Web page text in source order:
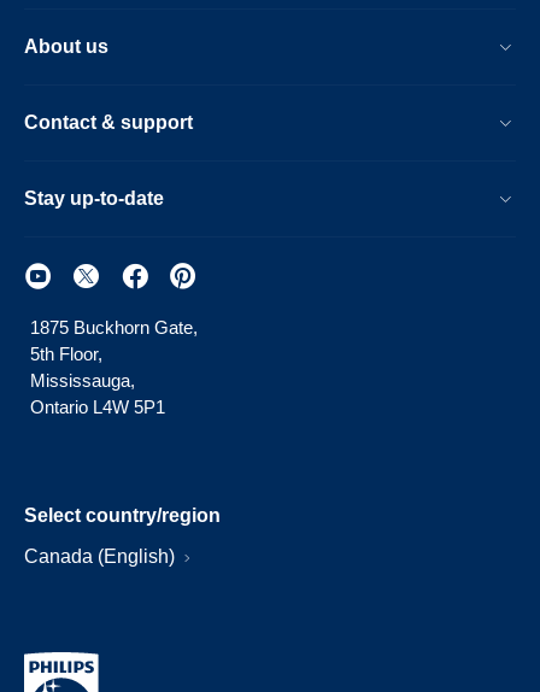
About us
Contact & support
Stay up-to-date
1875 Buckhorn Gate,
5th Floor,
Mississauga,
Ontario L4W 5P1
Select country/region
Canada (English)